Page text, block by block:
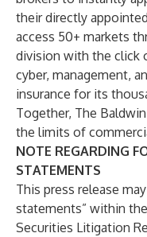
their directly
access 50+ markets
division with the click
cyber, management,
insurance for its
Together, The
the limits of
NOTE REGARDING
STATEMENTS
This press release
statements” within
Securities Litigation